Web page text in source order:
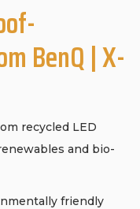
BenQ | X-
recycled LED
and bio-
friendly